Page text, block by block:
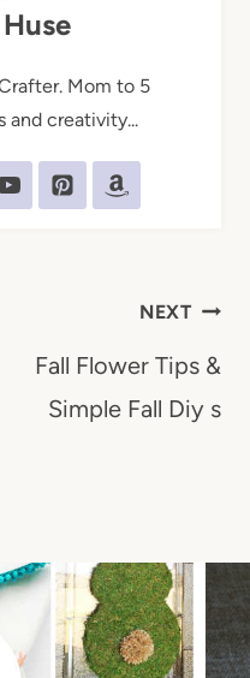
Mom to 5
and creativity...
NEXT
Fall Flower Tips &
Simple Fall Diy s